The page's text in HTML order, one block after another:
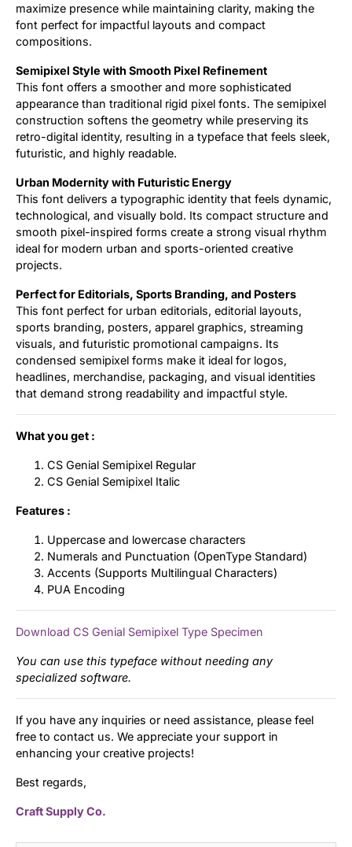
maximize presence while maintaining clarity, making the
font perfect for impactful layouts and compact
compositions.
Semipixel Style with Smooth Pixel Refinement
This font offers a smoother and more sophisticated
appearance than traditional rigid pixel fonts. The semipixel
construction softens the geometry while preserving its
retro-digital identity, resulting in a typeface that feels sleek,
futuristic, and highly readable.
Urban Modernity with Futuristic Energy
This font delivers a typographic identity that feels dynamic,
technological, and visually bold. Its compact structure and
smooth pixel-inspired forms create a strong visual rhythm
ideal for modern urban and sports-oriented creative
projects.
Perfect for Editorials, Sports Branding, and Posters
This font perfect for urban editorials, editorial layouts,
sports branding, posters, apparel graphics, streaming
visuals, and futuristic promotional campaigns. Its
condensed semipixel forms make it ideal for logos,
headlines, merchandise, packaging, and visual identities
that demand strong readability and impactful style.
What you get :
CS Genial Semipixel Regular
CS Genial Semipixel Italic
Features :
Uppercase and lowercase characters
Numerals and Punctuation (OpenType Standard)
Accents (Supports Multilingual Characters)
PUA Encoding
Download CS Genial Semipixel Type Specimen
You can use this typeface without needing any
specialized software.
If you have any inquiries or need assistance, please feel
free to contact us. We appreciate your support in
enhancing your creative projects!
Best regards,
Craft Supply Co.